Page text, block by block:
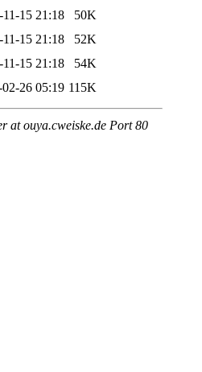
11-15 21:18
50K
11-15 21:18
52K
11-15 21:18
54K
02-26 05:19 115K
at ouya.cweiske.de Port 80